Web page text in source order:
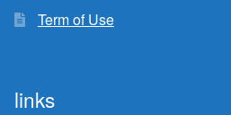
Term of Use
links